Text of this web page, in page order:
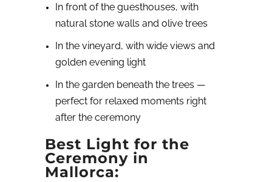
In front of the guesthouses, with
natural stone walls and olive trees
In the vineyard, with wide views and
golden evening light
In the garden beneath the trees —
perfect for relaxed moments right
after the ceremony
Best Light for the
Ceremony in
Mallorca: